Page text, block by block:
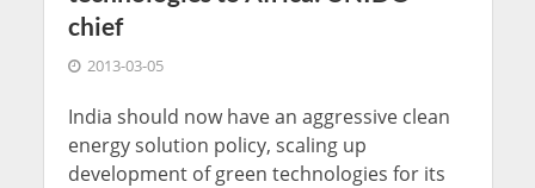
chief
2013-03-05
India should now have an aggressive clean
energy solution policy, scaling up
development of green technologies for its